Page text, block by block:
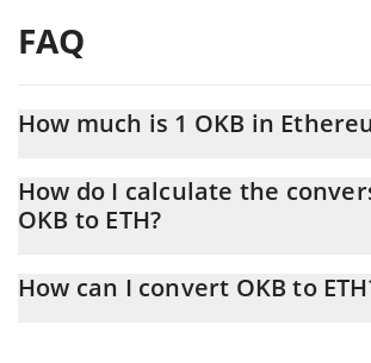
FAQ
How much is 1 OKB in
At this moment, 1 OKB equals 0.04491317 ETH
How do I calculate the
OKB to ETH?
conversion price of OKB to ETH by simply
How can I convert OKB to